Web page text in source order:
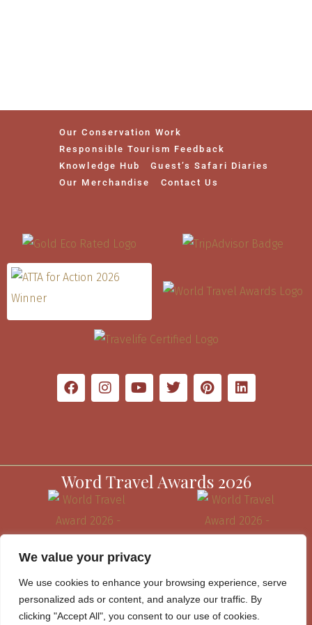
We value your privacy
We use cookies to enhance your browsing experience, serve
personalized ads or content, and analyze our traffic. By
clicking "Accept All", you consent to our use of cookies.
Our Conservation Work
Responsible Tourism Feedback
Knowledge Hub
Guest’s Safari Diaries
Our Merchandise
Contact Us
Word Travel Awards 2026